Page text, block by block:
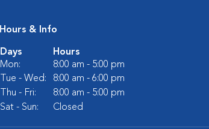
Hours & Info
Days
Hours
Mon:
8:00 am - 5:00 pm
Tue - Wed:
8:00 am - 6:00 pm
Thu - Fri:
8:00 am - 5:00 pm
Sat - Sun:
Closed